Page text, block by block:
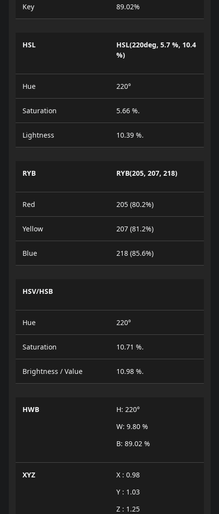
Key 89.02%
HSL
HSL(220deg, 5.7 %, 10.4
%)
Hue 220°
Saturation 5.66 %.
Lightness 10.39 %.
RYB RYB(205, 207, 218)
Red 205 (80.2%)
Yellow 207 (81.2%)
Blue 218 (85.6%)
HSV/HSB
Hue 220°
Saturation 10.71 %.
Brightness / Value 10.98 %.
HWB
H: 220°
W: 9.80 %
B: 89.02 %
XYZ
X : 0.98
Y : 1.03
Z : 1.25